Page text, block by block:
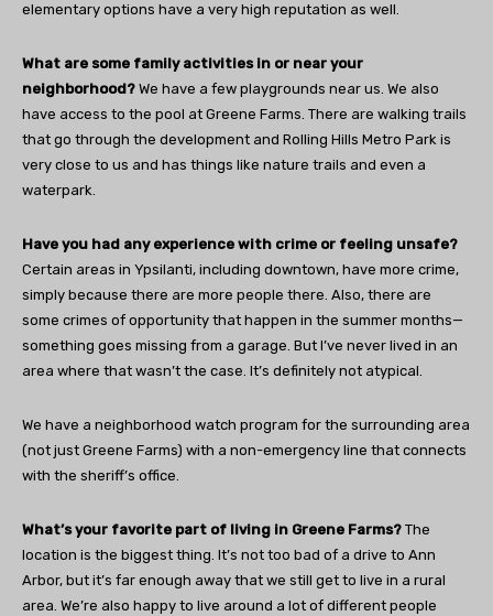
elementary options have a very high reputation as well.
What are some family activities in or near your
neighborhood? We have a few playgrounds near us. We also
have access to the pool at Greene Farms. There are walking trails
that go through the development and Rolling Hills Metro Park is
very close to us and has things like nature trails and even a
waterpark.
Have you had any experience with crime or feeling unsafe?
Certain areas in Ypsilanti, including downtown, have more crime,
simply because there are more people there. Also, there are
some crimes of opportunity that happen in the summer months—
something goes missing from a garage. But I’ve never lived in an
area where that wasn’t the case. It’s definitely not atypical.
We have a neighborhood watch program for the surrounding area
(not just Greene Farms) with a non-emergency line that connects
with the sheriff’s office.
What’s your favorite part of living in Greene Farms? The
location is the biggest thing. It’s not too bad of a drive to Ann
Arbor, but it’s far enough away that we still get to live in a rural
area. We’re also happy to live around a lot of different people